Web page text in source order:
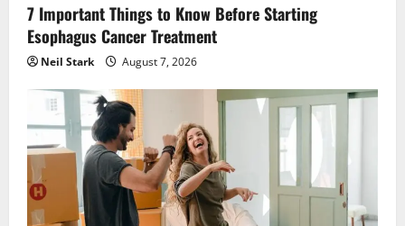
7 Important Things to Know Before Starting
Esophagus Cancer Treatment
Neil Stark August 7, 2026